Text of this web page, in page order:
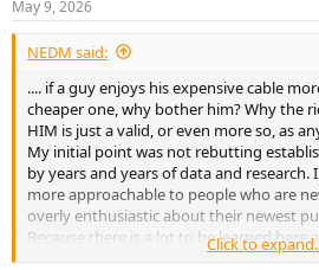
s
:
May 9, 2026
NEDM said:
.... if a guy enjoys his expensive cable
cheaper one, why bother him? Why the
HIM is just a valid, or even more so, as
My initial point was not rebutting
by years and years of data and
more approachable to people who are
overly enthusiastic about their newest
Because there is a lot to be learned here
to gate keep this knowledge by some
Click to